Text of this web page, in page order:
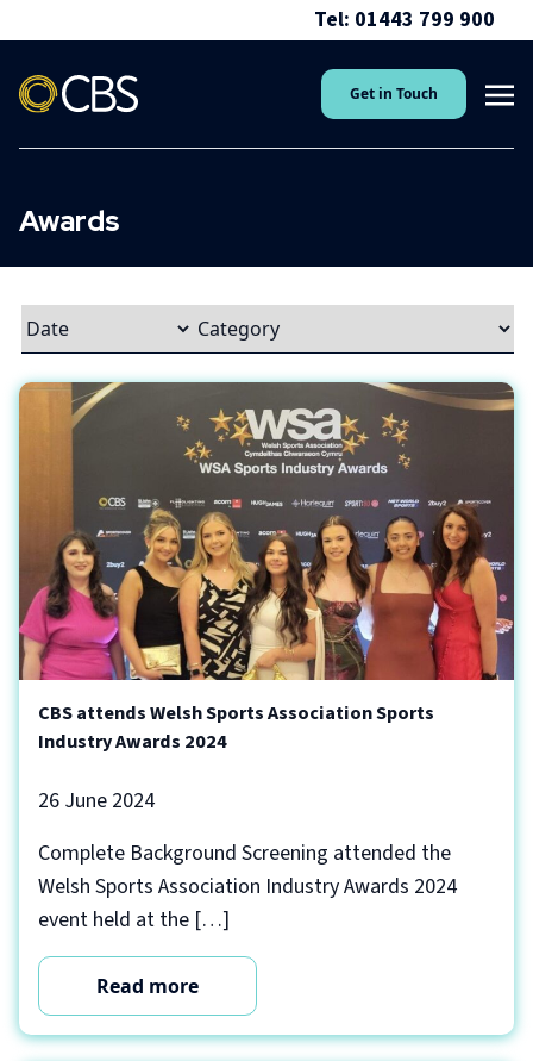
Tel: 01443 799 900
Get in Touch
Awards
CBS attends Welsh Sports Association Sports
Industry Awards 2024
26 June 2024
Complete Background Screening attended the
Welsh Sports Association Industry Awards 2024
event held at the […]
Read more